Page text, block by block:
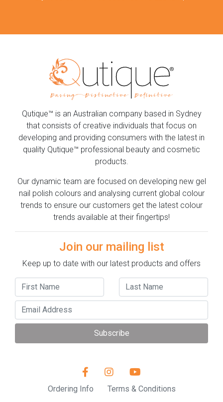
Qutique™ is an Australian company based in Sydney
that consists of creative individuals that focus on
developing and providing consumers with the latest in
quality Qutique™ professional beauty and cosmetic
products.
Our dynamic team are focused on developing new gel
nail polish colours and analysing current global colour
trends to ensure our customers get the latest colour
trends available at their fingertips!
Join our mailing list
Keep up to date with our latest products and offers
Subscribe
Ordering Info Terms & Conditions